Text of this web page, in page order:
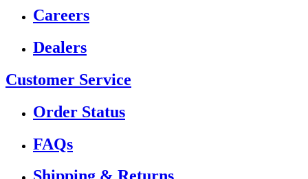
Careers
Dealers
Customer Service
Order Status
FAQs